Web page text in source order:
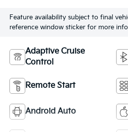
Feature availability subject to final
reference window sticker for more
Adaptive Cruise
Control
Remote Start
Android Auto